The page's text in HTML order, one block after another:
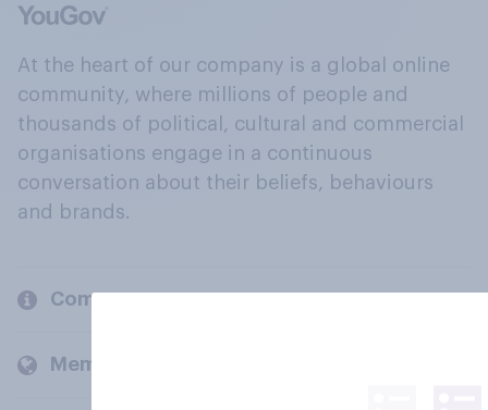
At the heart of our company is a global online
community, where millions of people and
thousands of political, cultural and commercial
organisations engage in a continuous
conversation about their beliefs, behaviours
and brands.
Company
Members and clients